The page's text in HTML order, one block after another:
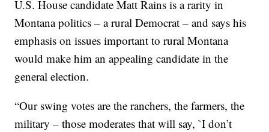
U.S. House candidate Matt Rains is a rarity in
Montana politics – a rural Democrat – and says his
emphasis on issues important to rural Montana
would make him an appealing candidate in the
general election.
“Our swing votes are the ranchers, the farmers, the
military – those moderates that will say, `I don’t